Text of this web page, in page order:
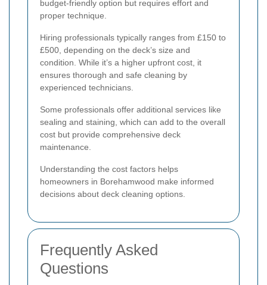
budget-friendly option but requires effort and
proper technique.
Hiring professionals typically ranges from £150 to
£500, depending on the deck’s size and
condition. While it’s a higher upfront cost, it
ensures thorough and safe cleaning by
experienced technicians.
Some professionals offer additional services like
sealing and staining, which can add to the overall
cost but provide comprehensive deck
maintenance.
Understanding the cost factors helps
homeowners in Borehamwood make informed
decisions about deck cleaning options.
Frequently Asked
Questions